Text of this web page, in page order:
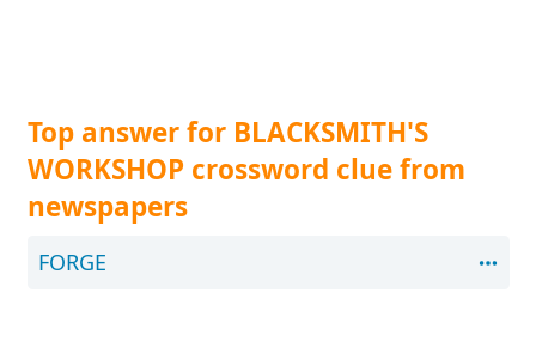
Top answer for BLACKSMITH'S
WORKSHOP crossword clue from
newspapers
FORGE